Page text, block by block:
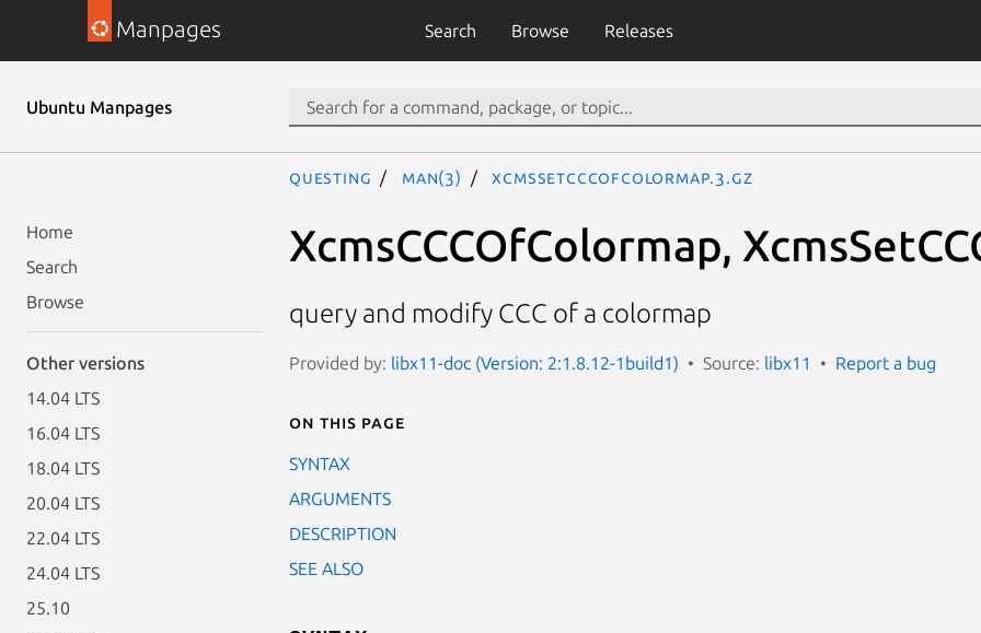
Manpages Search Browse Releases
Ubuntu Manpages
Home
Search
Browse
Other versions
14.04 LTS
16.04 LTS
18.04 LTS
20.04 LTS
22.04 LTS
24.04 LTS
25.10
questing man(3) XcmsSetCCCOfColormap.3.gz
XcmsCCCOfColormap,
query and modify CCC of a colormap
Provided by: libx11-doc (Version: 2:1.8.12-1build1) Source: libx11 Report a bug
On this page
SYNTAX
ARGUMENTS
DESCRIPTION
SEE ALSO